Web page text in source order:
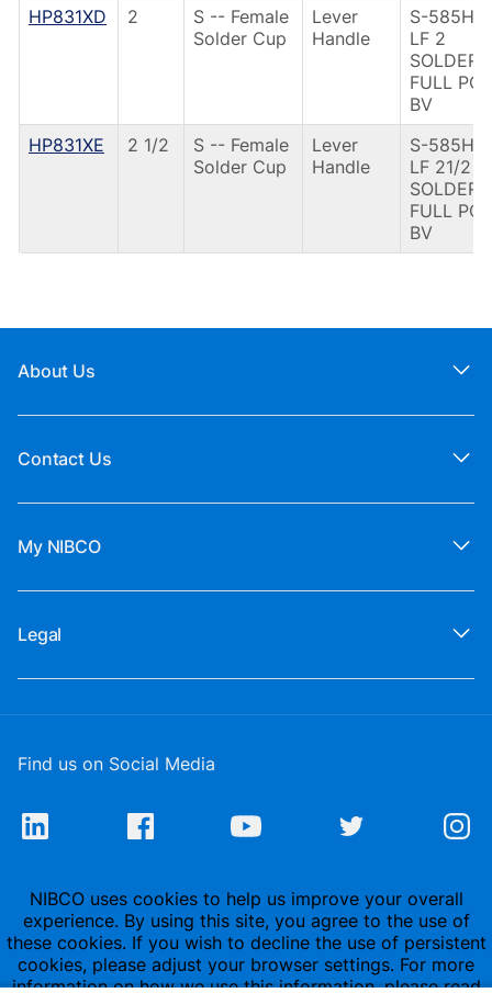
HP831XD
2
S -- Female
Solder Cup
Lever
Handle
S-585HP-
LF 2
SOLDER
FULL
BV
HP831XE
2 1/2
S -- Female
Solder Cup
Lever
Handle
S-585HP-
LF 21/2
SOLDER
FULL
BV
About Us
Contact Us
My NIBCO
Legal
Find us on Social Media
NIBCO uses cookies to help us improve your overall
experience. By using this site, you agree to the use of
these cookies. If you wish to decline the use of persistent
cookies, please adjust your browser settings. For more
information on how we use this information, please read